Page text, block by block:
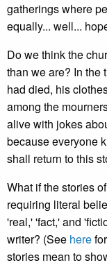
gatherings where
equally... well...
Do we think the
than we are? In the
had died, his
among the
alive with jokes
because everyone
shall return to this
What if the stories
requiring literal
'real,' 'fact,' and
writer? (See here
stories mean to